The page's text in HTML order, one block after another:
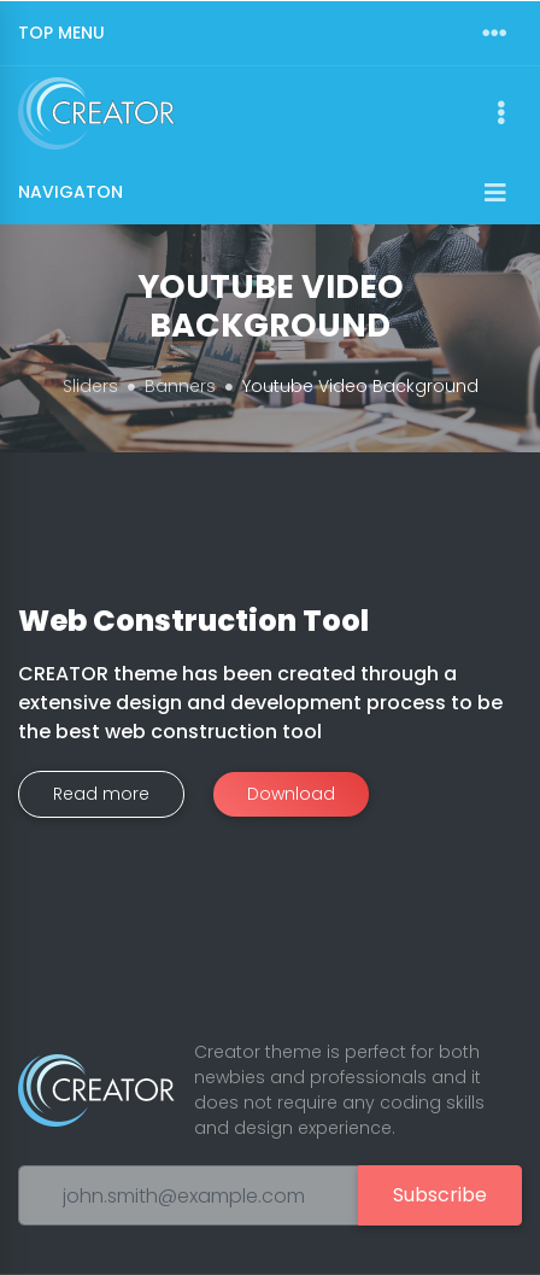
TOP MENU
NAVIGATON
YOUTUBE VIDEO
BACKGROUND
Sliders Banners Youtube Video Background
Web Construction Tool
CREATOR theme has been created through a
extensive design and development process to be
the best web construction tool
Read more Download
Creator theme is perfect for both
newbies and professionals and it
does not require any coding skills
and design experience.
Subscribe